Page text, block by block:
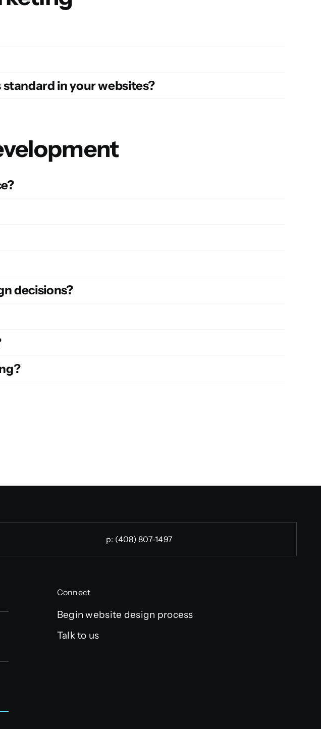
in your websites?
decisions?
p: (408) 807-1497
Connect
Begin website design process
Talk to us